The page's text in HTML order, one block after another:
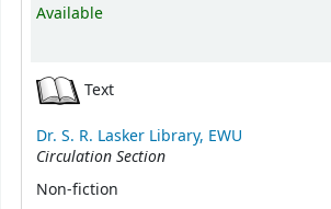
Available
Text
Dr. S. R. Lasker Library, EWU
Circulation Section
Non-fiction